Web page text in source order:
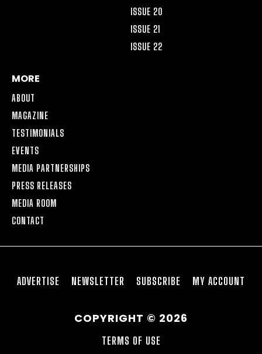
ISSUE 20
ISSUE 21
ISSUE 22
MORE
ABOUT
MAGAZINE
TESTIMONIALS
EVENTS
MEDIA PARTNERSHIPS
PRESS RELEASES
MEDIA ROOM
CONTACT
ADVERTISE NEWSLETTER SUBSCRIBE MY ACCOUNT
COPYRIGHT © 2026
TERMS OF USE